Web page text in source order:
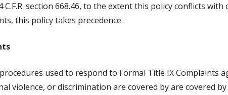
C.F.R. section 668.46, to the extent this policy conflicts
this policy takes precedence.
used to respond to Formal Title IX Complaints
violence, or discrimination are covered by are covered